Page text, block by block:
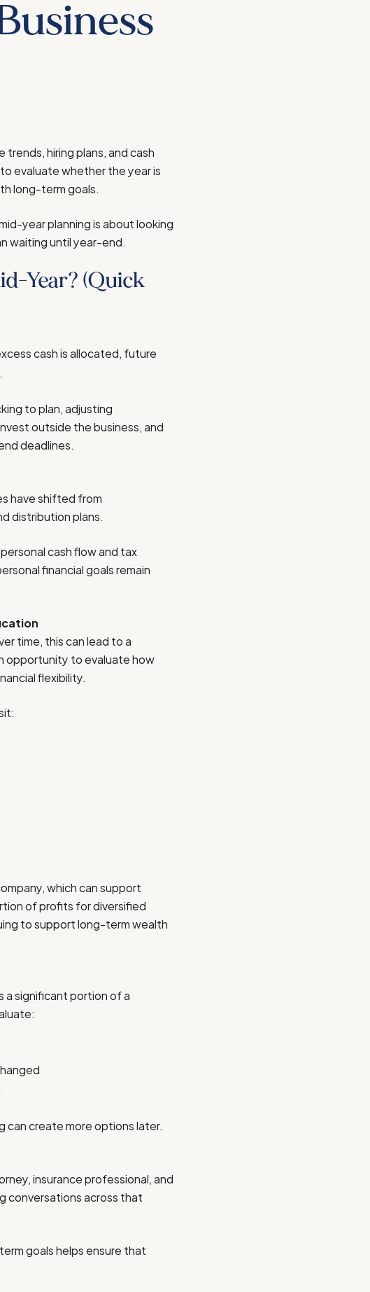
hiring plans, and cash
evaluate whether the year is
long-term goals.
year planning is about looking
waiting until year-end.
Year? (Quick
cash is allocated, future
to plan, adjusting
outside the business, and
deadlines.
have shifted from
distribution plans.
cash flow and tax
financial goals remain
time, this can lead to a
opportunity to evaluate how
flexibility.
which can support
of profits for diversified
to support long-term wealth
a significant portion of a
can create more options later.
insurance professional, and
conversations across that
goals helps ensure that